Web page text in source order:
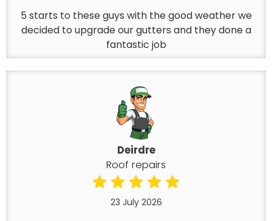
5 starts to these guys with the good weather we
decided to upgrade our gutters and they done a
fantastic job
Deirdre
Roof repairs
23 July 2026